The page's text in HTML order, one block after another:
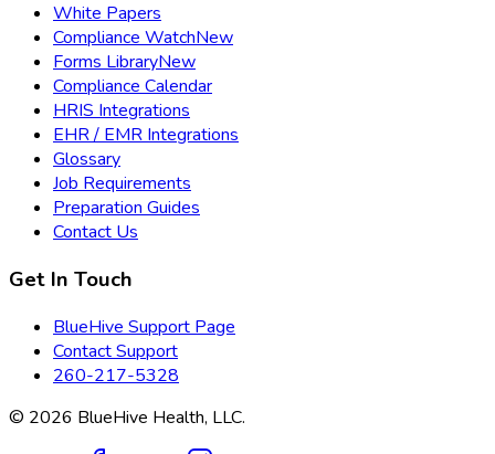
White Papers
Compliance WatchNew
Forms LibraryNew
Compliance Calendar
HRIS Integrations
EHR / EMR Integrations
Glossary
Job Requirements
Preparation Guides
Contact Us
Get In Touch
BlueHive Support Page
Contact Support
260-217-5328
© 2026 BlueHive Health, LLC.